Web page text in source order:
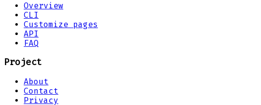
Overview
CLI
Customize pages
API
FAQ
Project
About
Contact
Privacy